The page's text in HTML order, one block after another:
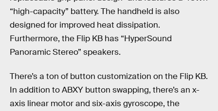
“high-capacity” battery. The handheld is also
designed for improved heat dissipation.
Furthermore, the Flip KB has “HyperSound
Panoramic Stereo” speakers.
There’s a ton of button customization on the Flip KB.
In addition to ABXY button swapping, there’s an x-
axis linear motor and six-axis gyroscope, the